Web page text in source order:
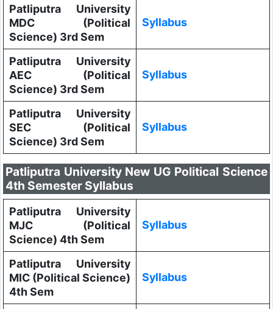
Patliputra University
MDC (Political
Science) 3rd Sem
Syllabus
Patliputra University
AEC (Political
Science) 3rd Sem
Syllabus
Patliputra University
SEC (Political
Science) 3rd Sem
Syllabus
Patliputra University New UG Political Science
4th Semester Syllabus
Patliputra University
MJC (Political
Science) 4th Sem
Syllabus
Patliputra University
MIC (Political Science)
4th Sem
Syllabus